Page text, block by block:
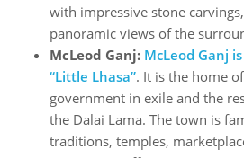
with impressive stone
panoramic views of the
McLeod Ganj: McLeod Ganj
“Little Lhasa”. It is the home
government in exile and the
the Dalai Lama. The town is
traditions, temples,